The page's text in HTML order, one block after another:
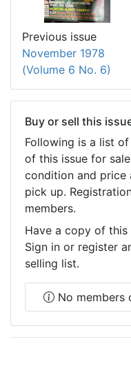
Previous issue
November 1978
(Volume 6 No. 6)
Buy or sell this
Following is a list
of this issue for
condition and price
pick up.
members.
Have a copy of
Sign in or register
selling list.
No members